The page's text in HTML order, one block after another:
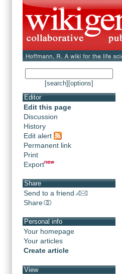
[search] [options]
Editor
Edit this page
Discussion
History
Edit alert
Permanent link
Print
Export
Share
Send to a friend
Share
Personal info
Your homepage
Your articles
Create article
View